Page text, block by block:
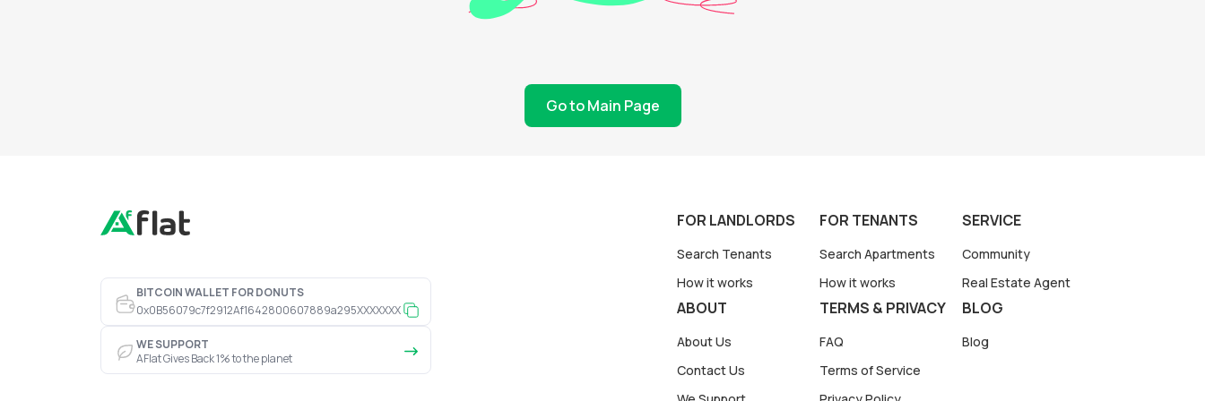
Go to Main Page
BITCOIN WALLET FOR DONUTS
0x0B56079c7f2912Af1642800607889a295XXXXXXX
WE SUPPORT
AFlat Gives Back 1% to the planet
FOR LANDLORDS
Search Tenants
How it works
FOR TENANTS
Search Apartments
How it works
SERVICE
Community
Real Estate Agent
ABOUT
About Us
Contact Us
TERMS & PRIVACY
FAQ
Terms of Service
BLOG
Blog